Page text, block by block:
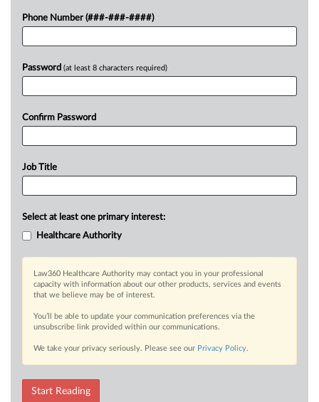
Phone Number (###-###-####)
Password (at least 8 characters required)
Confirm Password
Job Title
Select at least one primary interest:
Healthcare Authority
Law360 Healthcare Authority may contact you in your professional
capacity with information about our other products, services and events
that we believe may be of interest.
You’ll be able to update your communication preferences via the
unsubscribe link provided within our communications.
We take your privacy seriously. Please see our Privacy Policy.
Start Reading